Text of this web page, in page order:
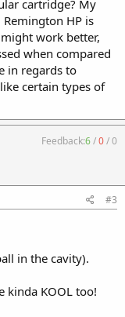
cartridge? My
HP is
work better,
when compared
in regards to
certain types of
Feedback:6/0/0
#3
in the cavity).
kinda KOOL too!